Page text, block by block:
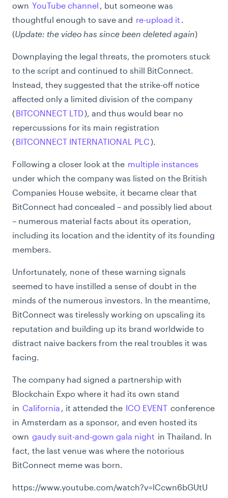
own YouTube channel , but someone was
thoughtful enough to save and re-upload it .
(Update: the video has since been deleted again)
Downplaying the legal threats, the promoters stuck
to the script and continued to shill BitConnect.
Instead, they suggested that the strike-off notice
affected only a limited division of the company
(BITCONNECT LTD), and thus would bear no
repercussions for its main registration
(BITCONNECT INTERNATIONAL PLC).
Following a closer look at the multiple instances
under which the company was listed on the British
Companies House website, it became clear that
BitConnect had concealed – and possibly lied about
– numerous material facts about its operation,
including its location and the identity of its founding
members.
Unfortunately, none of these warning signals
seemed to have instilled a sense of doubt in the
minds of the numerous investors. In the meantime,
BitConnect was tirelessly working on upscaling its
reputation and building up its brand worldwide to
distract naive backers from the real troubles it was
facing.
The company had signed a partnership with
Blockchain Expo where it had its own stand
in California , it attended the ICO EVENT conference
in Amsterdam as a sponsor, and even hosted its
own gaudy suit-and-gown gala night in Thailand. In
fact, the last venue was where the notorious
BitConnect meme was born.
https://www.youtube.com/watch?v=lCcwn6bGUtU